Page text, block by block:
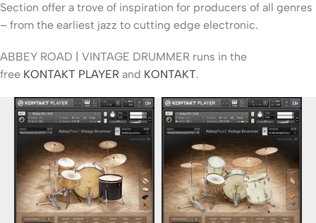
Section offer a trove of inspiration for producers of all genres
– from the earliest jazz to cutting edge electronic.
ABBEY ROAD | VINTAGE DRUMMER runs in the
free KONTAKT PLAYER and KONTAKT.